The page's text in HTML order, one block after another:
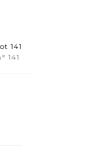
141
141